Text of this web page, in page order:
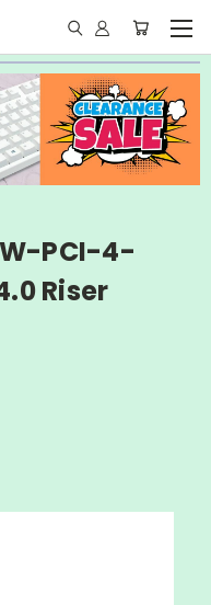
PCI-4-
Riser